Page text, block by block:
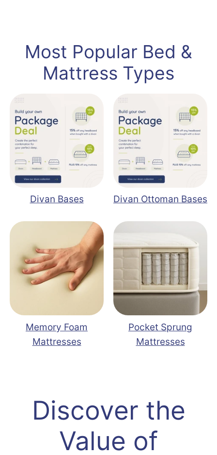
Most Popular Bed &
Mattress Types
Divan Bases Divan Ottoman Bases
Memory Foam
Mattresses
Pocket Sprung
Mattresses
Discover the
Value of